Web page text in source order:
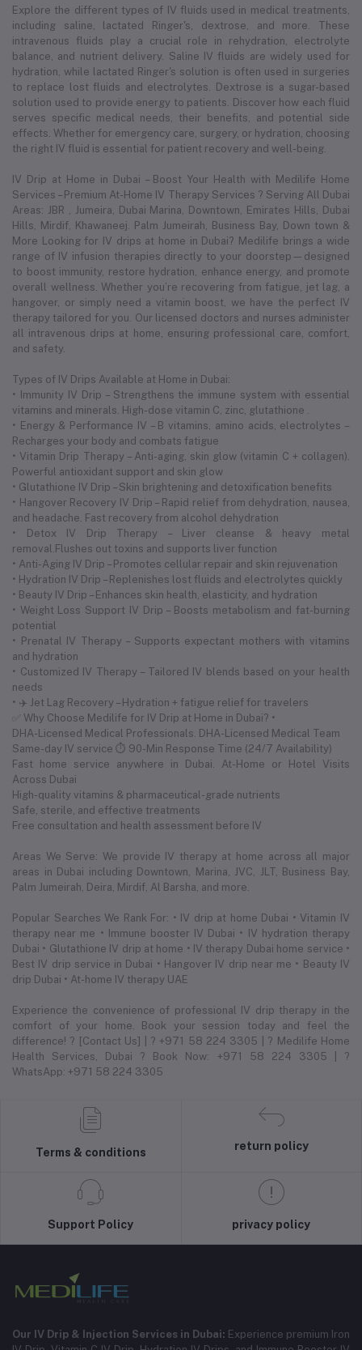
Explore the different types of IV fluids used in medical treatments,
including saline, lactated Ringer's, dextrose, and more. These
intravenous fluids play a crucial role in rehydration, electrolyte
balance, and nutrient delivery. Saline IV fluids are widely used for
hydration, while lactated Ringer's solution is often used in surgeries
to replace lost fluids and electrolytes. Dextrose is a sugar-based
solution used to provide energy to patients. Discover how each fluid
serves specific medical needs, their benefits, and potential side
effects. Whether for emergency care, surgery, or hydration, choosing
the right IV fluid is essential for patient recovery and well-being.
IV Drip at Home in Dubai – Boost Your Health with Medilife Home
Services – Premium At-Home IV Therapy Services ? Serving All Dubai
Areas: JBR , Jumeira, Dubai Marina, Downtown, Emirates Hills, Dubai
Hills, Mirdif, Khawaneej. Palm Jumeirah, Business Bay, Down town &
More Looking for IV drips at home in Dubai? Medilife brings a wide
range of IV infusion therapies directly to your doorstep—designed
to boost immunity, restore hydration, enhance energy, and promote
overall wellness. Whether you’re recovering from fatigue, jet lag, a
hangover, or simply need a vitamin boost, we have the perfect IV
therapy tailored for you. Our licensed doctors and nurses administer
all intravenous drips at home, ensuring professional care, comfort,
and safety.
Types of IV Drips Available at Home in Dubai:
• Immunity IV Drip – Strengthens the immune system with essential
vitamins and minerals. High-dose vitamin C, zinc, glutathione .
• Energy & Performance IV – B vitamins, amino acids, electrolytes –
Recharges your body and combats fatigue
• Vitamin Drip Therapy – Anti-aging, skin glow (vitamin C + collagen).
Powerful antioxidant support and skin glow
• Glutathione IV Drip – Skin brightening and detoxification benefits
• Hangover Recovery IV Drip – Rapid relief from dehydration, nausea,
and headache. Fast recovery from alcohol dehydration
• Detox IV Drip Therapy – Liver cleanse & heavy metal
removal.Flushes out toxins and supports liver function
• Anti-Aging IV Drip – Promotes cellular repair and skin rejuvenation
• Hydration IV Drip – Replenishes lost fluids and electrolytes quickly
• Beauty IV Drip – Enhances skin health, elasticity, and hydration
• Weight Loss Support IV Drip – Boosts metabolism and fat-burning
potential
• Prenatal IV Therapy – Supports expectant mothers with vitamins
and hydration
• Customized IV Therapy – Tailored IV blends based on your health
needs
• ✈️ Jet Lag Recovery – Hydration + fatigue relief for travelers
✅ Why Choose Medilife for IV Drip at Home in Dubai? •
DHA-Licensed Medical Professionals. DHA-Licensed Medical Team
Same-day IV service ⏱ 90-Min Response Time (24/7 Availability)
Fast home service anywhere in Dubai. At-Home or Hotel Visits
Across Dubai
High-quality vitamins & pharmaceutical-grade nutrients
Safe, sterile, and effective treatments
Free consultation and health assessment before IV
Areas We Serve: We provide IV therapy at home across all major
areas in Dubai including Downtown, Marina, JVC, JLT, Business Bay,
Palm Jumeirah, Deira, Mirdif, Al Barsha, and more.
Popular Searches We Rank For: • IV drip at home Dubai • Vitamin IV
therapy near me • Immune booster IV Dubai • IV hydration therapy
Dubai • Glutathione IV drip at home • IV therapy Dubai home service •
Best IV drip service in Dubai • Hangover IV drip near me • Beauty IV
drip Dubai • At-home IV therapy UAE
Experience the convenience of professional IV drip therapy in the
comfort of your home. Book your session today and feel the
difference! ? [Contact Us] | ? +971 58 224 3305 | ? Medilife Home
Health Services, Dubai ? Book Now: +971 58 224 3305 | ?
WhatsApp: +971 58 224 3305
Terms & conditions
return policy
Support Policy privacy policy
Our IV Drip & Injection Services in Dubai: Experience premium Iron